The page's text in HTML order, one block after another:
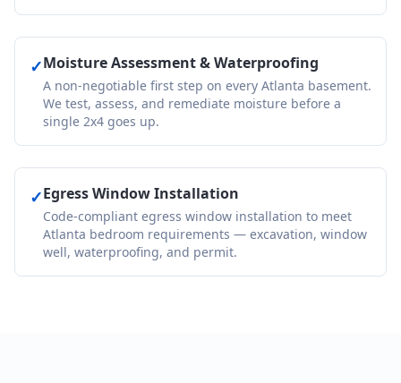
✓Moisture Assessment & Waterproofing
A non-negotiable first step on every Atlanta basement.
We test, assess, and remediate moisture before a
single 2x4 goes up.
✓Egress Window Installation
Code-compliant egress window installation to meet
Atlanta bedroom requirements — excavation, window
well, waterproofing, and permit.